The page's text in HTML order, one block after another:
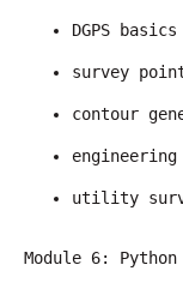
DGPS basics
survey
contour
utility
Module 6: